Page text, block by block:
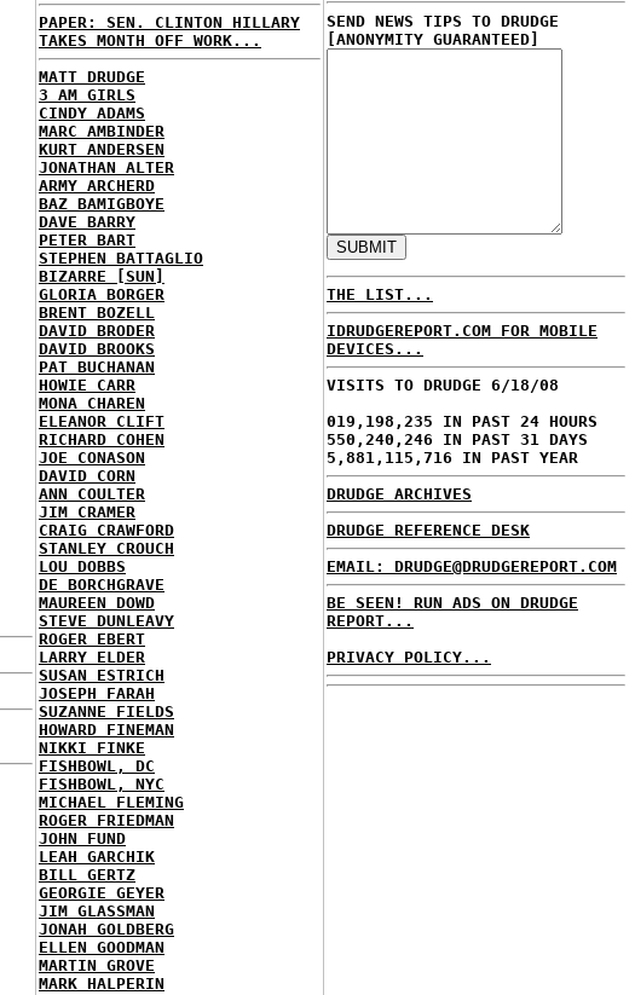
PAPER: SEN. CLINTON HILLARY
TAKES MONTH OFF WORK...
MATT DRUDGE
3 AM GIRLS
CINDY ADAMS
MARC AMBINDER
KURT ANDERSEN
JONATHAN ALTER
ARMY ARCHERD
BAZ BAMIGBOYE
DAVE BARRY
PETER BART
STEPHEN BATTAGLIO
BIZARRE [SUN]
GLORIA BORGER
BRENT BOZELL
DAVID BRODER
DAVID BROOKS
PAT BUCHANAN
HOWIE CARR
MONA CHAREN
ELEANOR CLIFT
RICHARD COHEN
JOE CONASON
DAVID CORN
ANN COULTER
JIM CRAMER
CRAIG CRAWFORD
STANLEY CROUCH
LOU DOBBS
DE BORCHGRAVE
MAUREEN DOWD
STEVE DUNLEAVY
ROGER EBERT
LARRY ELDER
SUSAN ESTRICH
JOSEPH FARAH
SUZANNE FIELDS
HOWARD FINEMAN
NIKKI FINKE
FISHBOWL, DC
FISHBOWL, NYC
MICHAEL FLEMING
ROGER FRIEDMAN
JOHN FUND
LEAH GARCHIK
BILL GERTZ
GEORGIE GEYER
JIM GLASSMAN
JONAH GOLDBERG
ELLEN GOODMAN
MARTIN GROVE
MARK HALPERIN
SEND NEWS TIPS TO DRUDGE
[ANONYMITY GUARANTEED]
THE LIST...
IDRUDGEREPORT.COM FOR MOBILE
DEVICES...
VISITS TO DRUDGE 6/18/08
019,198,235 IN PAST 24 HOURS
550,240,246 IN PAST 31 DAYS
5,881,115,716 IN PAST YEAR
DRUDGE ARCHIVES
DRUDGE REFERENCE DESK
EMAIL: DRUDGE@DRUDGEREPORT.COM
BE SEEN! RUN ADS ON DRUDGE
REPORT...
PRIVACY POLICY...